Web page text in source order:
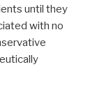
until they
with no